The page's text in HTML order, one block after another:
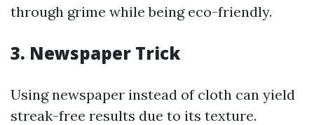
through grime while being eco-friendly.
3. Newspaper Trick
Using newspaper instead of cloth can yield
streak-free results due to its texture.